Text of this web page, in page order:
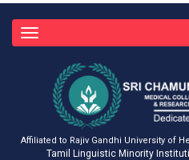
Affiliated to Rajiv Gandhi University of
Tamil Linguistic Minority